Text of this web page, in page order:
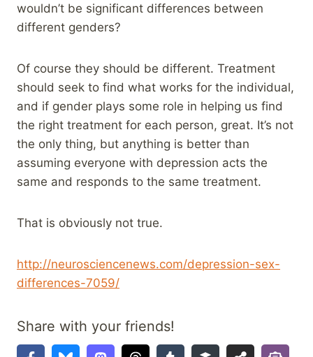
wouldn’t be significant differences between
different genders?
Of course they should be different. Treatment
should seek to find what works for the individual,
and if gender plays some role in helping us find
the right treatment for each person, great. It’s not
the only thing, but anything is better than
assuming everyone with depression acts the
same and responds to the same treatment.
That is obviously not true.
http://neurosciencenews.com/depression-sex-
differences-7059/
Share with your friends!